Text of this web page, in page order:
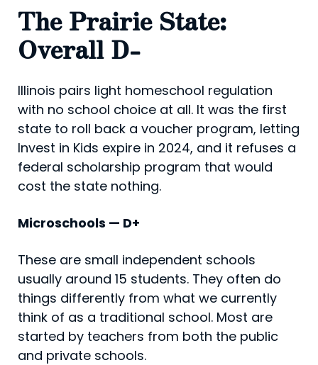
The Prairie State:
Overall D-
Illinois pairs light homeschool regulation
with no school choice at all. It was the first
state to roll back a voucher program, letting
Invest in Kids expire in 2024, and it refuses a
federal scholarship program that would
cost the state nothing.
Microschools — D+
These are small independent schools
usually around 15 students. They often do
things differently from what we currently
think of as a traditional school. Most are
started by teachers from both the public
and private schools.